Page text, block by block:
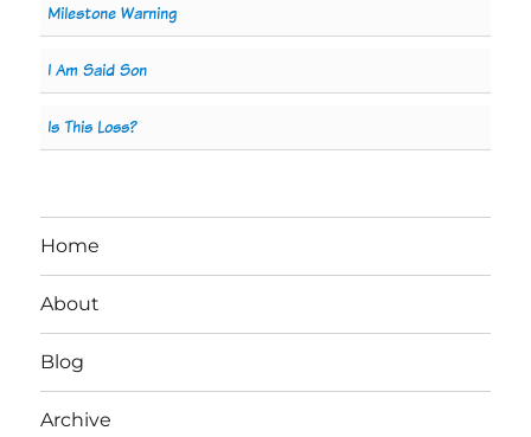
Milestone Warning
I Am Said Son
Is This Loss?
Home
About
Blog
Archive